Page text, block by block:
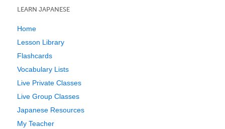
LEARN JAPANESE
Home
Lesson Library
Flashcards
Vocabulary Lists
Live Private Classes
Live Group Classes
Japanese Resources
My Teacher